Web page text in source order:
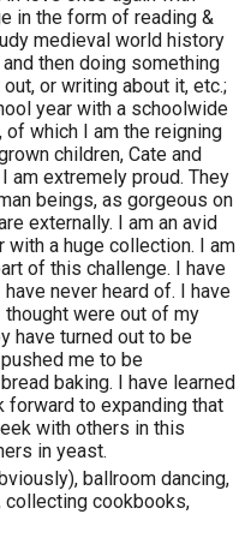
in the form of reading &
medieval world history
then doing something
or writing about it, etc.;
year with a schoolwide
of which I am the reigning
children, Cate and
am extremely proud. They
beings, as gorgeous on
externally. I am an avid
a huge collection. I am
of this challenge. I have
never heard of. I have
were out of my
have turned out to be
me to be
baking. I have learned
forward to expanding that
with others in this
in yeast.
ballroom dancing,
collecting cookbooks,